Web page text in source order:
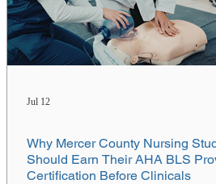
Jul 12
Why Mercer County Nursing
Should Earn Their AHA BLS
Certification Before Clinicals